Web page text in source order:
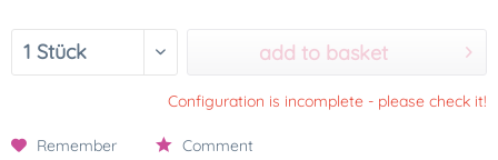
add to basket
Configuration is incomplete - please check it!
Remember Comment